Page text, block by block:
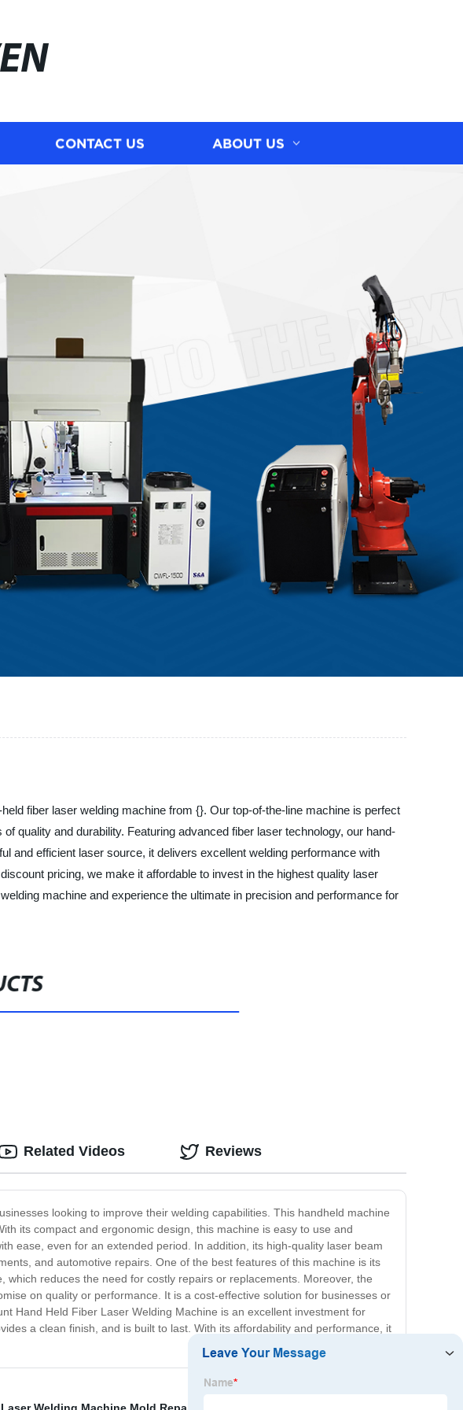
CONTACT US ABOUT US
fiber laser welding machine from {}. Our top-of-the-line machine is perfect
quality and durability. Featuring advanced fiber laser technology, our hand-
and efficient laser source, it delivers excellent welding performance with
pricing, we make it affordable to invest in the highest quality laser
machine and experience the ultimate in precision and performance for
looking to improve their welding capabilities. This handheld machine
its compact and ergonomic design, this machine is easy to use and
ease, even for an extended period. In addition, its high-quality laser beam
and automotive repairs. One of the best features of this machine is its
reduces the need for costly repairs or replacements. Moreover, the
on quality or performance. It is a cost-effective solution for businesses or
Hand Held Fiber Laser Welding Machine is an excellent investment for
a clean finish, and is built to last. With its affordability and performance, it
Related Videos Reviews